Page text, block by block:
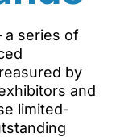
a series of
by
and
limited-